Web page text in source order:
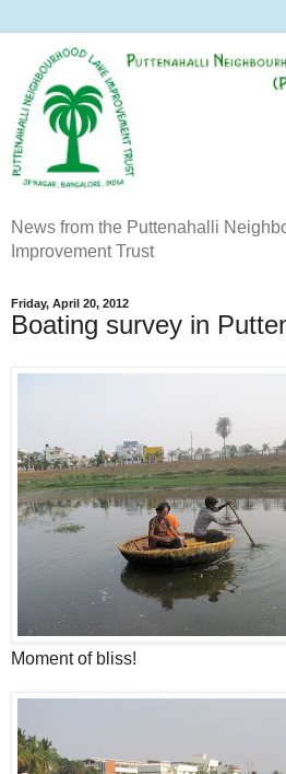
News from the Puttenahalli
Improvement Trust
Friday, April 20, 2012
Boating survey in
Moment of bliss!